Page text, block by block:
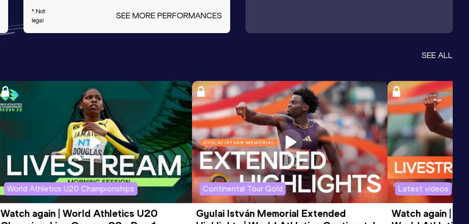
* Not
legal
SEE MORE PERFORMANCES
SEE ALL
World Athletics U20 Championships
Watch again | World Athletics U20
Continental Tour Gold
Gyulai István Memorial Extended
Latest videos
Watch again |